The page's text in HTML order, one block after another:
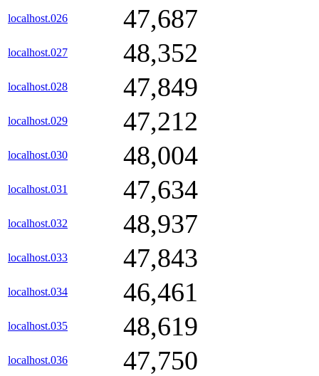
localhost.026 47,687
localhost.027 48,352
localhost.028 47,849
localhost.029 47,212
localhost.030 48,004
localhost.031 47,634
localhost.032 48,937
localhost.033 47,843
localhost.034 46,461
localhost.035 48,619
localhost.036 47,750